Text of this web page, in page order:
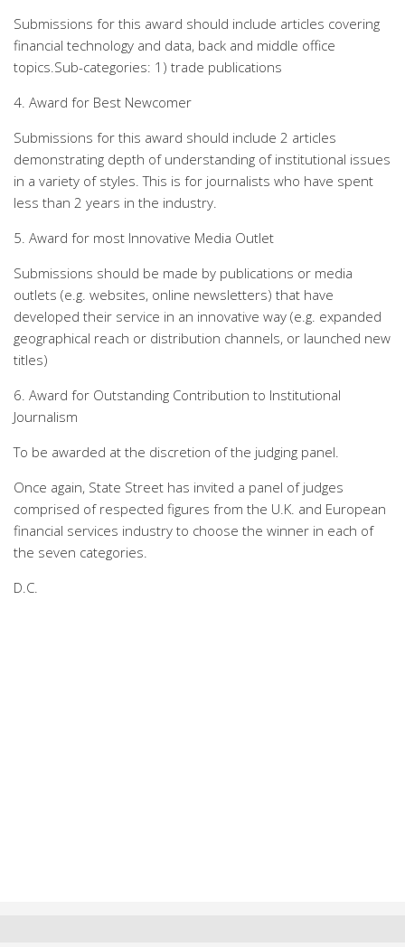
Submissions for this award should include articles covering
financial technology and data, back and middle office
topics.Sub-categories: 1) trade publications
4. Award for Best Newcomer
Submissions for this award should include 2 articles
demonstrating depth of understanding of institutional issues
in a variety of styles. This is for journalists who have spent
less than 2 years in the industry.
5. Award for most Innovative Media Outlet
Submissions should be made by publications or media
outlets (e.g. websites, online newsletters) that have
developed their service in an innovative way (e.g. expanded
geographical reach or distribution channels, or launched new
titles)
6. Award for Outstanding Contribution to Institutional
Journalism
To be awarded at the discretion of the judging panel.
Once again, State Street has invited a panel of judges
comprised of respected figures from the U.K. and European
financial services industry to choose the winner in each of
the seven categories.
D.C.